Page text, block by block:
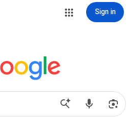
Sign in